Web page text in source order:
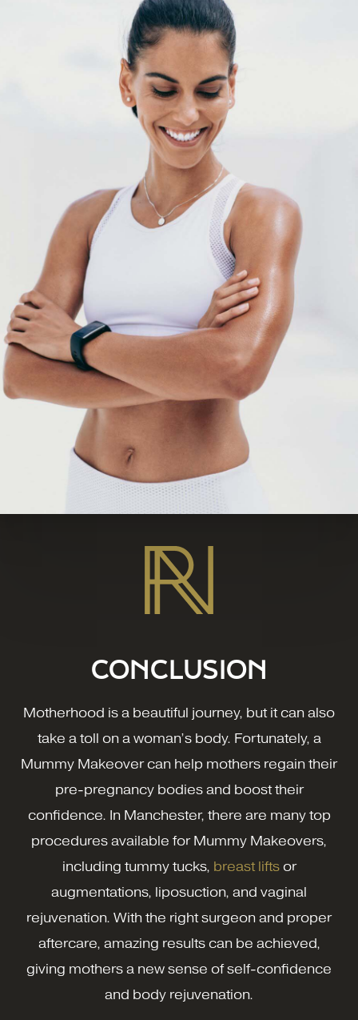
CONCLUSION
Motherhood is a beautiful journey, but it can also
take a toll on a woman’s body. Fortunately, a
Mummy Makeover can help mothers regain their
pre-pregnancy bodies and boost their
confidence. In Manchester, there are many top
procedures available for Mummy Makeovers,
including tummy tucks, breast liftsor
augmentations, liposuction, and vaginal
rejuvenation. With the right surgeon and proper
aftercare, amazing results can be achieved,
giving mothers a new sense of self-confidence
and body rejuvenation.